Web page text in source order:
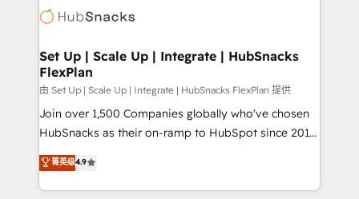
WooCommerce, BuilderTrend, and more Experience
the difference — reach out to see how AI + HubSpot
HubSpot development: websites, custom modules,
marketing, advertising, campaigns, content and
design We connect people, data and technology to
improve customer experiences. With our bright
people, exciting ideas and can-do mentality, we
ensure revenue growth on a daily basis. So tell us
team of 100+ experts is ready for you! Driving digital
growth | www.brightdigital.com
Set Up | Scale Up | Integrate | HubSnacks
FlexPlan
由 Set Up | Scale Up | Integrate | HubSnacks FlexPlan 提供
Join over 1,500 Companies globally who've chosen
HubSnacks as their on-ramp to HubSpot since 2014
Simple pay-as-you-go plans that accelerate value...
1️⃣ Set Up | Onboarding New or Check-fixing existing
HubSpot portals 2️⃣ Scale Up | 100% HubSpot Task
菁英级4.9